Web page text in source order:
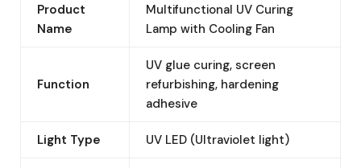
Product
Name
Multifunctional UV Curing
Lamp with Cooling Fan
Function
UV glue curing, screen
refurbishing, hardening
adhesive
Light Type UV LED (Ultraviolet light)